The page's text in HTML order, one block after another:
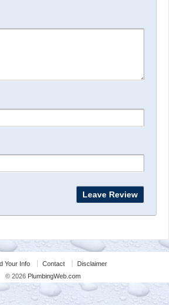
Your Info Contact
Disclaimer
© 2026 PlumbingWeb.com